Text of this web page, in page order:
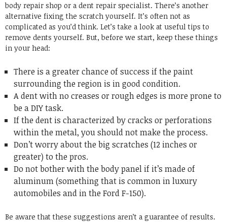
body repair shop or a dent repair specialist. There’s another
alternative fixing the scratch yourself. It’s often not as
complicated as you’d think. Let’s take a look at useful tips to
remove dents yourself. But, before we start, keep these things
in your head:
There is a greater chance of success if the paint
surrounding the region is in good condition.
A dent with no creases or rough edges is more prone to
be a DIY task.
If the dent is characterized by cracks or perforations
within the metal, you should not make the process.
Don’t worry about the big scratches (12 inches or
greater) to the pros.
Do not bother with the body panel if it’s made of
aluminum (something that is common in luxury
automobiles and in the Ford F-150).
Be aware that these suggestions aren’t a guarantee of results.